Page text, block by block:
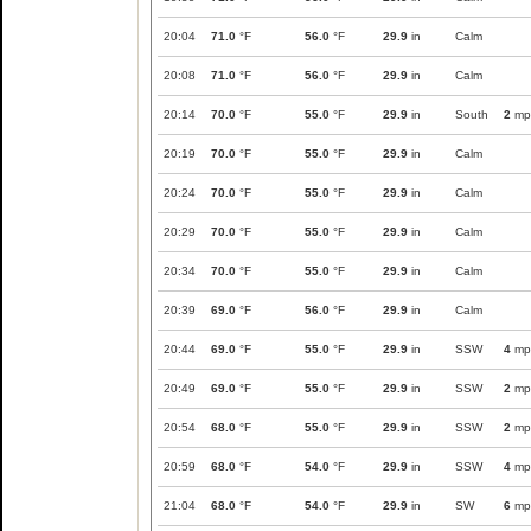
20:04 71.0 °F 56.0 °F 29.9 in Calm
20:08 71.0 °F 56.0 °F 29.9 in Calm
20:14 70.0 °F 55.0 °F 29.9 in South 2
20:19 70.0 °F 55.0 °F 29.9 in Calm
20:24 70.0 °F 55.0 °F 29.9 in Calm
20:29 70.0 °F 55.0 °F 29.9 in Calm
20:34 70.0 °F 55.0 °F 29.9 in Calm
20:39 69.0 °F 56.0 °F 29.9 in Calm
20:44 69.0 °F 55.0 °F 29.9 in SSW 4
20:49 69.0 °F 55.0 °F 29.9 in SSW 2
20:54 68.0 °F 55.0 °F 29.9 in SSW 2
20:59 68.0 °F 54.0 °F 29.9 in SSW 4
21:04 68.0 °F 54.0 °F 29.9 in SW 6